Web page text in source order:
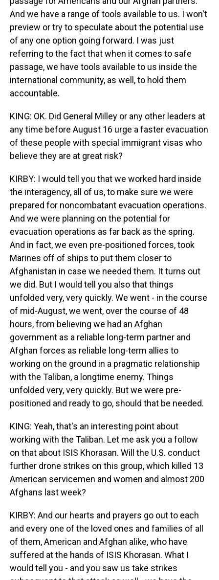
And we have a range of tools available to us. I won't
preview or try to speculate about the potential use
of any one option going forward. I was just
referring to the fact that when it comes to safe
passage, we have tools available to us inside the
international community, as well, to hold them
accountable.
KING: OK. Did General Milley or any other leaders at
any time before August 16 urge a faster evacuation
of these people with special immigrant visas who
believe they are at great risk?
KIRBY: I would tell you that we worked hard inside
the interagency, all of us, to make sure we were
prepared for noncombatant evacuation operations.
And we were planning on the potential for
evacuation operations as far back as the spring.
And in fact, we even pre-positioned forces, took
Marines off of ships to put them closer to
Afghanistan in case we needed them. It turns out
we did. But I would tell you also that things
unfolded very, very quickly. We went - in the course
of mid-August, we went, over the course of 48
hours, from believing we had an Afghan
government as a reliable long-term partner and
Afghan forces as reliable long-term allies to
working on the ground in a pragmatic relationship
with the Taliban, a longtime enemy. Things
unfolded very, very quickly. But we were pre-
positioned and ready to go, should that be needed.
KING: Yeah, that's an interesting point about
working with the Taliban. Let me ask you a follow
on that about ISIS Khorasan. Will the U.S. conduct
further drone strikes on this group, which killed 13
American servicemen and women and almost 200
Afghans last week?
KIRBY: And our hearts and prayers go out to each
and every one of the loved ones and families of all
of them, American and Afghan alike, who have
suffered at the hands of ISIS Khorasan. What I
would tell you - and you saw us take strikes